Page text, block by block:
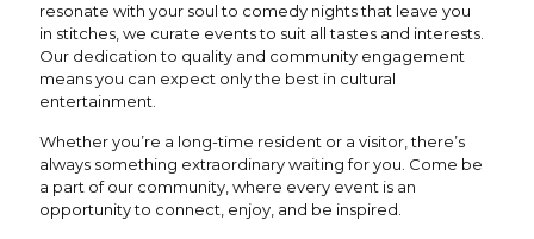
resonate with your soul to comedy nights that leave you
in stitches, we curate events to suit all tastes and interests.
Our dedication to quality and community engagement
means you can expect only the best in cultural
entertainment.
Whether you’re a long-time resident or a visitor, there’s
always something extraordinary waiting for you. Come be
a part of our community, where every event is an
opportunity to connect, enjoy, and be inspired.